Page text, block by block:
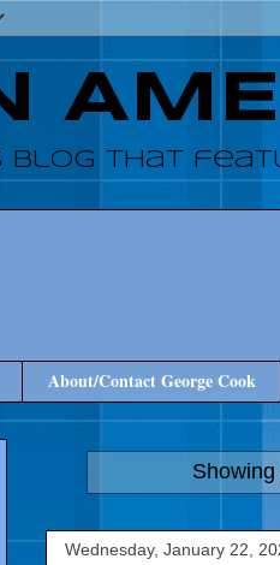
blog that
About/Contact George Cook
Showing
Wednesday, January 22,